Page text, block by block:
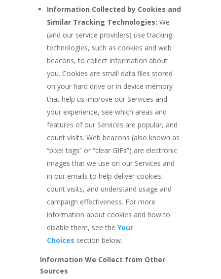
Information Collected by Cookies and
Similar Tracking Technologies: We
(and our service providers) use tracking
technologies, such as cookies and web
beacons, to collect information about
you. Cookies are small data files stored
on your hard drive or in device memory
that help us improve our Services and
your experience, see which areas and
features of our Services are popular, and
count visits. Web beacons (also known as
“pixel tags” or “clear GIFs”) are electronic
images that we use on our Services and
in our emails to help deliver cookies,
count visits, and understand usage and
campaign effectiveness. For more
information about cookies and how to
disable them, see the Your
Choices section below.
Information We Collect from Other
Sources